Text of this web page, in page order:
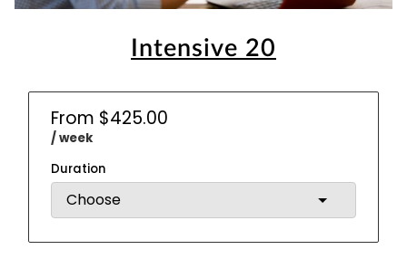
Intensive 20
From $425.00
/ week
Duration